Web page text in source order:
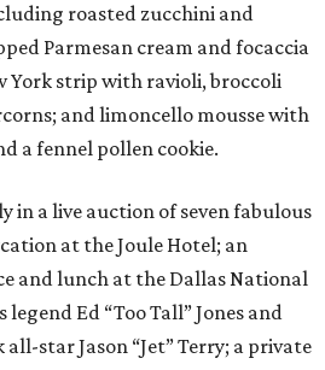
roasted zucchini and
Parmesan cream and focaccia
York strip with ravioli, broccoli
and limoncello mousse with
a fennel pollen cookie.
in a live auction of seven fabulous
at the Joule Hotel; an
and lunch at the Dallas National
Ed “Too Tall” Jones and
star Jason “Jet” Terry; a private